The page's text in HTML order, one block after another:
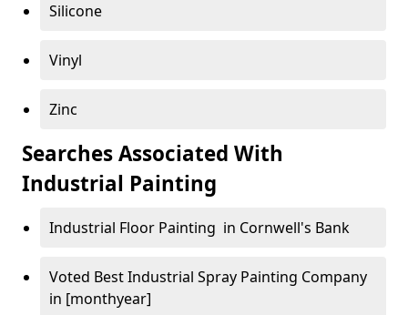
Silicone
Vinyl
Zinc
Searches Associated With
Industrial Painting
Industrial Floor Painting in Cornwell's Bank
Voted Best Industrial Spray Painting Company
in [monthyear]